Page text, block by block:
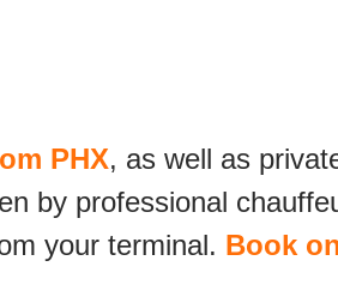
PHX, as well as
by professional
your terminal. Book